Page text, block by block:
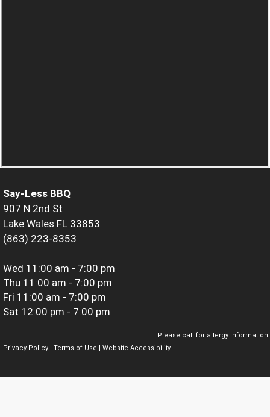
Say-Less BBQ
907 N 2nd St
Lake Wales FL 33853
(863) 223-8353
Wed 11:00 am - 7:00 pm
Thu 11:00 am - 7:00 pm
Fri 11:00 am - 7:00 pm
Sat 12:00 pm - 7:00 pm
Please call for allergy information.
Privacy Policy
Terms of Use Website Accessibility